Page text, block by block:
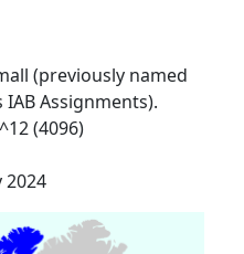
(previously named
IAB Assignments).
(4096)
2024